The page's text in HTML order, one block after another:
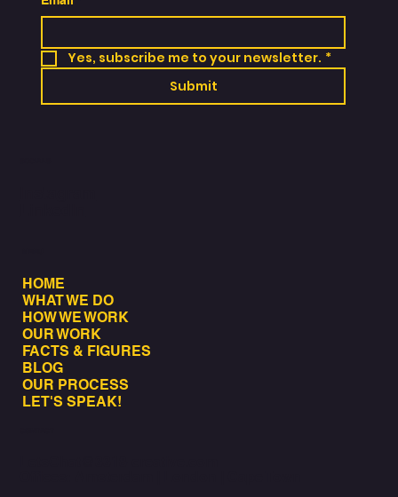
Yes, subscribe me to your newsletter. *
Submit
HOME
WHAT WE DO
HOW WE WORK
OUR WORK
FACTS & FIGURES
BLOG
OUR PROCESS
LET'S SPEAK!